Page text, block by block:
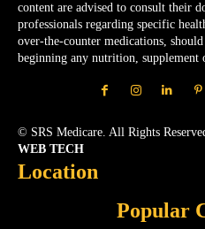
content are advised to consult their
professionals regarding specific
over-the-counter medications,
beginning any nutrition, supplement
© SRS Medicare. All Rights
WEB TECH
Location
Popular